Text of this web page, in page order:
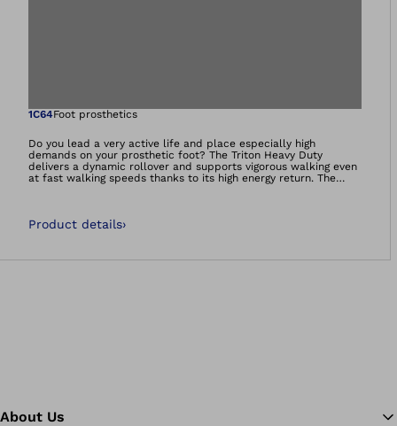
Open image in
1C64Foot prosthetics
Do you lead a very active life and place especially high
demands on your prosthetic foot? The Triton Heavy Duty
delivers a dynamic rollover and supports vigorous walking even
at fast walking speeds thanks to its high energy return. The
moisture, or needs to withstand high loads.
Product details›
About Us